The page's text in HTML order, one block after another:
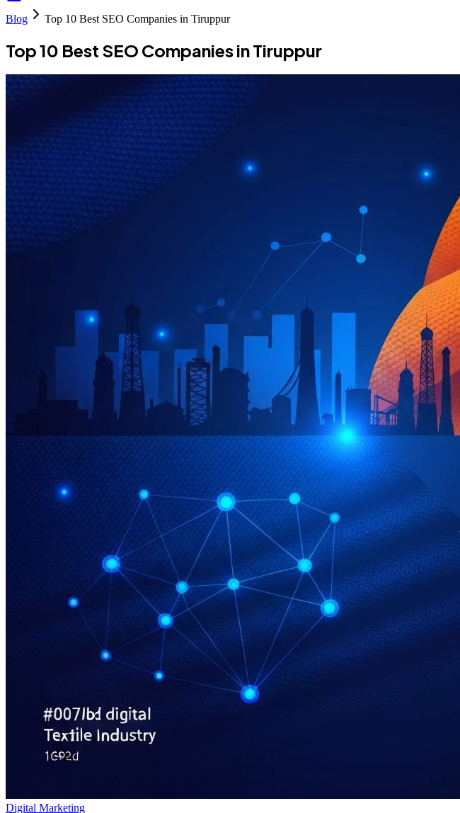
Blog Top 10 Best SEO Companies in Tiruppur
Top 10 Best SEO Companies in Tiruppur
Digital Marketing